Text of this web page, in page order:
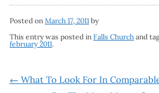
Posted on March 17, 2011 by
This entry was posted in Falls Church and
february 2011.
Post
← What To Look For In